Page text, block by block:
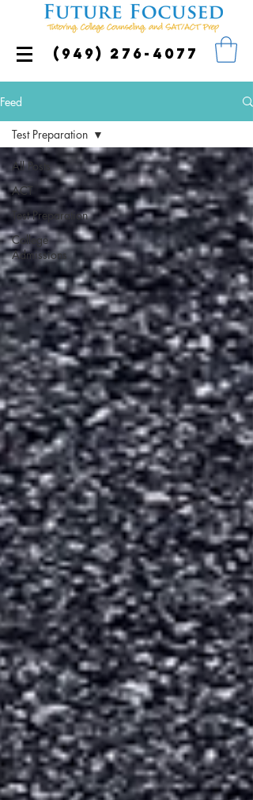
(949) 276-4077
Feed
All Posts
ACT
Test Preparation
College
Admissions
Test Preparation